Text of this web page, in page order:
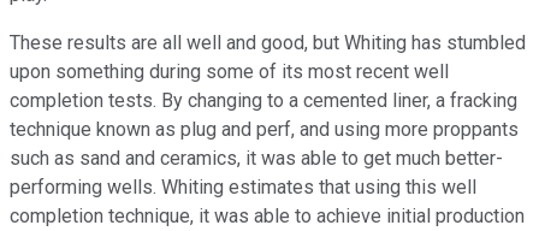
These results are all well and good, but Whiting has stumbled
upon something during some of its most recent well
completion tests. By changing to a cemented liner, a fracking
technique known as plug and perf, and using more proppants
such as sand and ceramics, it was able to get much better-
performing wells. Whiting estimates that using this well
completion technique, it was able to achieve initial production